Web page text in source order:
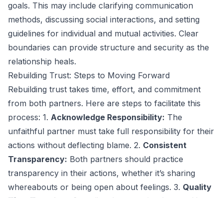
goals. This may include clarifying communication
methods, discussing social interactions, and setting
guidelines for individual and mutual activities. Clear
boundaries can provide structure and security as the
relationship heals.
Rebuilding Trust: Steps to Moving Forward
Rebuilding trust takes time, effort, and commitment
from both partners. Here are steps to facilitate this
process: 1. Acknowledge Responsibility: The
unfaithful partner must take full responsibility for their
actions without deflecting blame. 2. Consistent
Transparency: Both partners should practice
transparency in their actions, whether it’s sharing
whereabouts or being open about feelings. 3. Quality